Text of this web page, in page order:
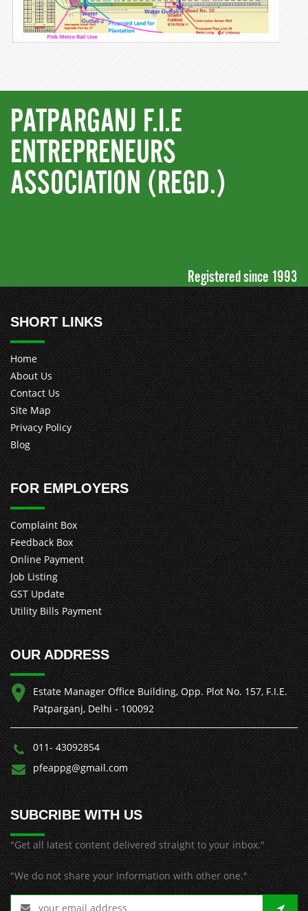
PATPARGANJ F.I.E
ENTREPRENEURS
ASSOCIATION (REGD.)
Registered since 1993
SHORT LINKS
Home
About Us
Contact Us
Site Map
Privacy Policy
Blog
FOR EMPLOYERS
Complaint Box
Feedback Box
Online Payment
Job Listing
GST Update
Utility Bills Payment
OUR ADDRESS
Estate Manager Office Building, Opp. Plot No. 157, F.I.E.
Patparganj, Delhi - 100092
011- 43092854
pfeappg@gmail.com
SUBCRIBE WITH US
"Get all latest content delivered straight to your inbox."
"We do not share your information with other one."